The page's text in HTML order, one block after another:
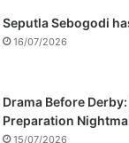
Seputla Sebogodi
16/07/2026
Drama Before
Preparation
15/07/2026